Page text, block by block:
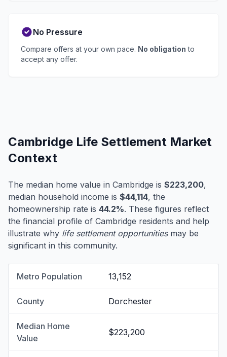
No Pressure
Compare offers at your own pace. No obligation to
accept any offer.
Cambridge Life Settlement Market
Context
The median home value in Cambridge is $223,200,
median household income is $44,114, the
homeownership rate is 44.2%. These figures reflect
the financial profile of Cambridge residents and help
illustrate why life settlement opportunitiesmay be
significant in this community.
Metro Population 13,152
County Dorchester
Median Home
Value
$223,200